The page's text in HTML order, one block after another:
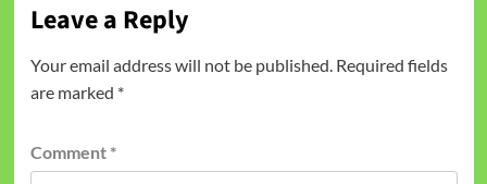
Leave a Reply
Your email address will not be published. Required fields
are marked *
Comment *